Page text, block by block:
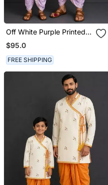
Off White Purple Printed
Cotton Silk Men Dhoti
Kurta Set
$95.0
FREE SHIPPING